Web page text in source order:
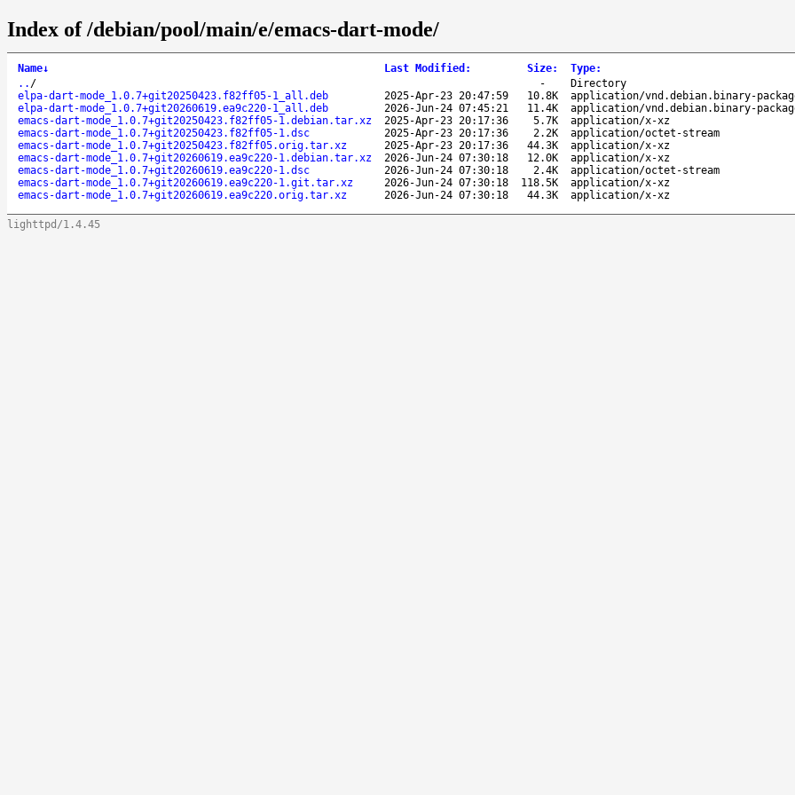
Index of /debian/pool/main/e/emacs-dart-mode/
Name↓ Last Modified : Size: Type:
.. / -
Directory
elpa-dart-mode_1.0.7+git20250423.f82ff05-1_all.deb
2025-Apr-23 20:47:59 10.8K
application/vnd.debian.binary-
elpa-dart-mode_1.0.7+git20260619.ea9c220-1_all.deb
2026-Jun-24 07:45:21 11.4K
application/vnd.debian.binary-
emacs-dart-mode_1.0.7+git20250423.f82ff05-1.debian.tar.xz
2025-Apr-23 20:17:36 5.7K
application/x-xz
emacs-dart-mode_1.0.7+git20250423.f82ff05-1.dsc
2025-Apr-23 20:17:36 2.2K
application/octet-stream
emacs-dart-mode_1.0.7+git20250423.f82ff05.orig.tar.xz
2025-Apr-23 20:17:36 44.3K
application/x-xz
emacs-dart-mode_1.0.7+git20260619.ea9c220-1.debian.tar.xz
2026-Jun-24 07:30:18 12.0K
application/x-xz
emacs-dart-mode_1.0.7+git20260619.ea9c220-1.dsc
2026-Jun-24 07:30:18 2.4K
application/octet-stream
emacs-dart-mode_1.0.7+git20260619.ea9c220-1.git.tar.xz
2026-Jun-24 07:30:18 118.5K
application/x-xz
emacs-dart-mode_1.0.7+git20260619.ea9c220.orig.tar.xz
2026-Jun-24 07:30:18 44.3K application/x-xz
lighttpd/1.4.45